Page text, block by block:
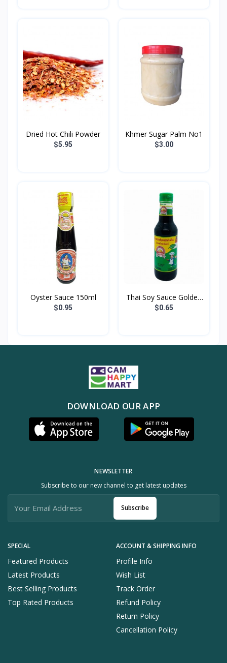
Dried Hot Chili​ Powder
$5.95
Khmer Sugar Palm No1
$3.00
Oyster Sauce 150ml
$0.95
Thai Soy Sauce Golden
M...
$0.65
DOWNLOAD OUR APP
SPECIAL
Featured Products
Latest Products
Best Selling Products
Top Rated Products
ACCOUNT & SHIPPING INFO
Profile Info
Wish List
Track Order
Refund Policy
Return Policy
Cancellation Policy
NEWSLETTER
Subscribe to our new channel to get latest updates
Subscribe